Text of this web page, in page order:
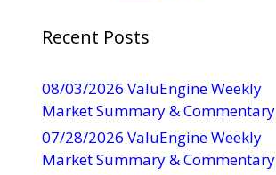
a
C
o
n
t
Recent Posts
08/03/2026 ValuEngine Weekly
Market Summary & Commentary
07/28/2026 ValuEngine Weekly
Market Summary & Commentary